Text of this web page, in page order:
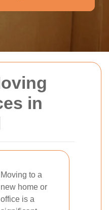
in
Moving to a
new home or
office is a